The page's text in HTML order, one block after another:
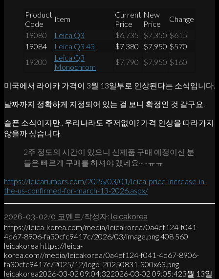
Product
Code
Item
Current
Price
New
Price
Change
19080
Leica Q3 $6,735 $7,350 $615
19084
Leica Q3 43 $7,380 $7,950 $570
19200
Leica Q3
Monochrom
$7,790 $7,950 $160
미국에서 라이카 가격이 3월 13일부로 인상된다는 소식입니다.
날짜까지 정확하게 지정되어 있는 걸 보니 확정인 것 같구요.
슬픈 소식이지만.. 우리나라도 주저없이? 가격 인상을 따라가지
않을까 싶습니다.
2주 정도의 시간이 있으니 신제품 구매 예정이신 분
들은 빠르게 구매를 하셔야 겠네요~~ㅠㅠ
https://leicarumors.com/2026/03/01/leica-price-increase-in-
the-us-confirmed-for-march-13-2026.aspx/
2026-03-02/0 코멘트/작성자: leicakorea
https://leica-korea.com/media/leicakorea/0a4ef124-f041-
4d67-8906-fa30cfc9417c/2026/03/image.png408 560
leicakorea https://leica-
korea.com//media/leicakorea/0a4ef124-f041-4d67-8906-
fa30cfc9417c/2025/12/logo_20250831-300x63.png
leicakorea2026-03-02 09:04:322026-03-02 09:05:423월 13일